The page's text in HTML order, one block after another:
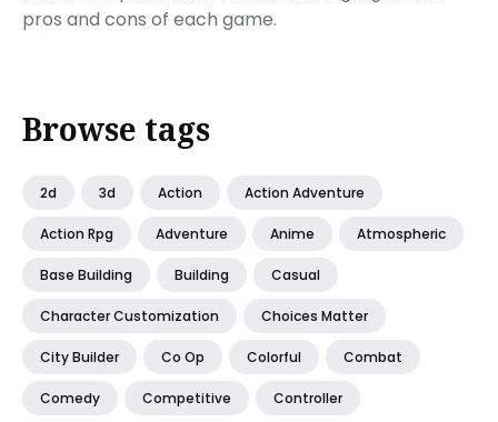
pros and cons of each game.
Browse tags
2d 3d Action Action Adventure
Action Rpg Adventure Anime Atmospheric
Base Building Building Casual
Character Customization Choices Matter
City Builder Co Op Colorful Combat
Comedy Competitive Controller